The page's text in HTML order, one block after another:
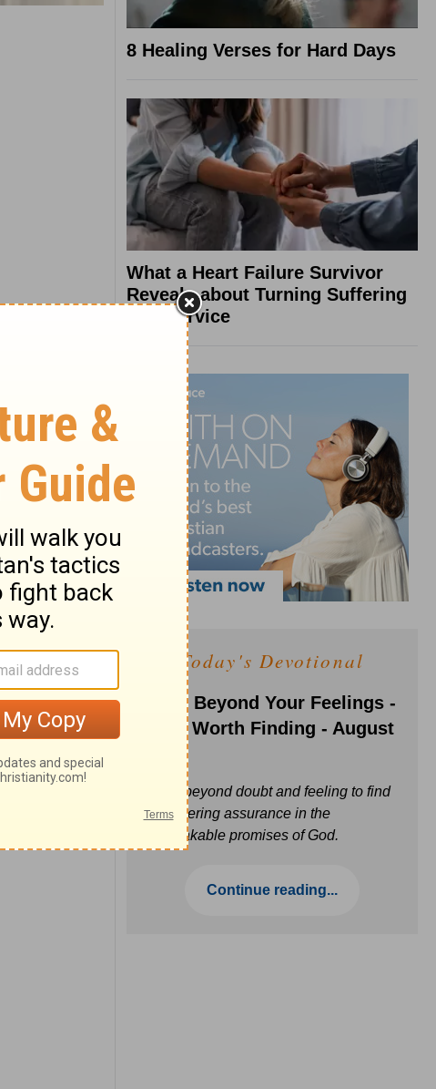
8 Healing Verses for Hard Days
What a Heart Failure Survivor
Reveals about Turning Suffering
into Service
Today's Devotional
Faith Beyond Your Feelings -
Love Worth Finding - August
Move beyond doubt and feeling to find
unwavering assurance in the
unbreakable promises of God.
Continue reading...